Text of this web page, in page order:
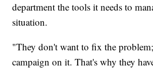
department the tools it needs to
situation.
"They don't want to fix the
campaign on it. That's why they